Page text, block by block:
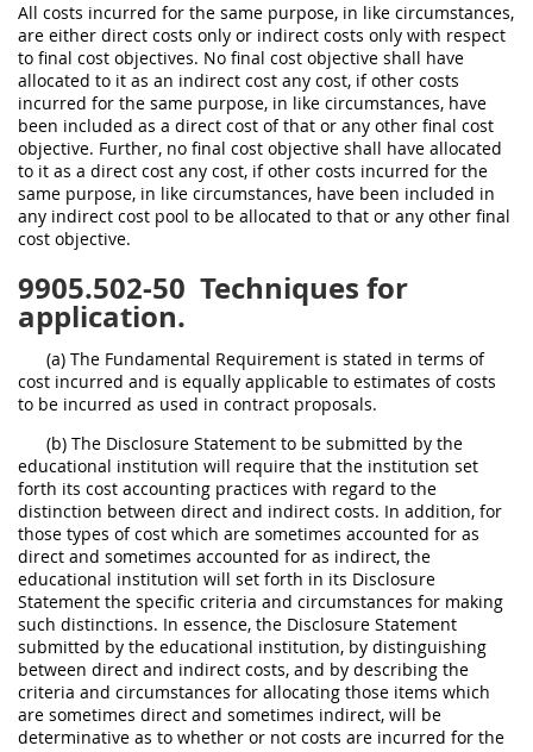
All costs incurred for the same purpose, in like circumstances,
are either direct costs only or indirect costs only with respect
to final cost objectives. No final cost objective shall have
allocated to it as an indirect cost any cost, if other costs
incurred for the same purpose, in like circumstances, have
been included as a direct cost of that or any other final cost
objective. Further, no final cost objective shall have allocated
to it as a direct cost any cost, if other costs incurred for the
same purpose, in like circumstances, have been included in
any indirect cost pool to be allocated to that or any other final
cost objective.
9905.502-50 Techniques for
application.
(a) The Fundamental Requirement is stated in terms of
cost incurred and is equally applicable to estimates of costs
to be incurred as used in contract proposals.
(b) The Disclosure Statement to be submitted by the
educational institution will require that the institution set
forth its cost accounting practices with regard to the
distinction between direct and indirect costs. In addition, for
those types of cost which are sometimes accounted for as
direct and sometimes accounted for as indirect, the
educational institution will set forth in its Disclosure
Statement the specific criteria and circumstances for making
such distinctions. In essence, the Disclosure Statement
submitted by the educational institution, by distinguishing
between direct and indirect costs, and by describing the
criteria and circumstances for allocating those items which
are sometimes direct and sometimes indirect, will be
determinative as to whether or not costs are incurred for the